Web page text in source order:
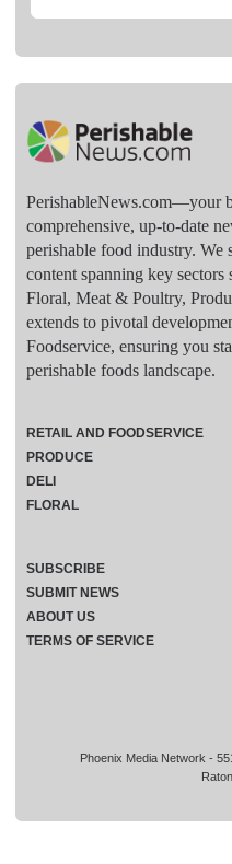
PerishableNews.com—​your
comprehensive, up-to-date
perishable food industry.
content spanning key
Floral, Meat & Poultry,
extends to pivotal
Foodservice, ensuring you
perishable foods landscape.
Phoenix Media Network -
RETAIL AND FOODSERVICE
PRODUCE
DELI
FLORAL
SUBSCRIBE
SUBMIT NEWS
ABOUT US
TERMS OF SERVICE